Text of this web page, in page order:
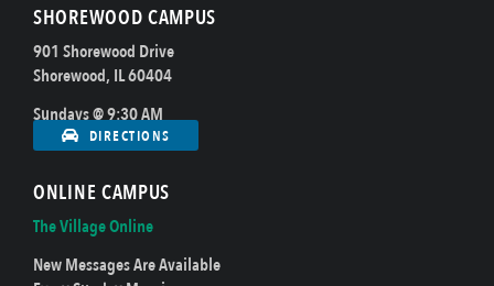
SHOREWOOD CAMPUS
901 Shorewood Drive
Shorewood, IL 60404
Sundays @ 9:30 AM
DIRECTIONS
ONLINE CAMPUS
The Village Online
New Messages Are Available